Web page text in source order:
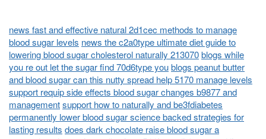
news fast and effective natural 2d1cec methods to manage
blood sugar levels news the c2a0type ultimate diet guide to
lowering blood sugar cholesterol naturally 213070blogs while
you re out let the sugar find 70d6type youblogs peanut butter
and blood sugar can this nutty spread help 5170 manage levels
support requip side effects blood sugar changes b9877 and
managementsupport how to naturally and be3fdiabetes
permanently lower blood sugar science backed strategies for
lasting results does dark chocolate raise blood sugar a